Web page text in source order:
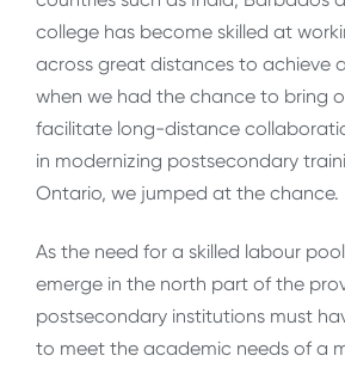
college has become skilled at
across great distances to achieve
when we had the chance to bring
facilitate long-distance
in modernizing postsecondary
Ontario, we jumped at the chance.
As the need for a skilled labour
emerge in the north part of the
postsecondary institutions must
to meet the academic needs of a